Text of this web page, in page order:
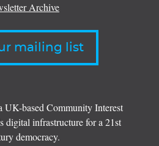
Archive
mailing list
UK-based Community Interest
digital infrastructure for a 21st
democracy.